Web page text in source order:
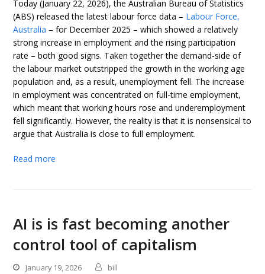
Today (January 22, 2026), the Australian Bureau of Statistics
(ABS) released the latest labour force data – Labour Force,
Australia – for December 2025 – which showed a relatively
strong increase in employment and the rising participation
rate – both good signs. Taken together the demand-side of
the labour market outstripped the growth in the working age
population and, as a result, unemployment fell. The increase
in employment was concentrated on full-time employment,
which meant that working hours rose and underemployment
fell significantly. However, the reality is that it is nonsensical to
argue that Australia is close to full employment.
Read more
AI is is fast becoming another
control tool of capitalism
January 19, 2026
bill